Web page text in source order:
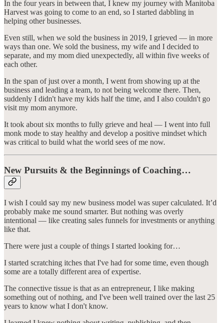
In the four years in between that, I knew my journey with Manitoba
Harvest was going to come to an end, so I started dabbling in
helping other businesses.
Even still, when we sold the business in 2019, I grieved — in more
ways than one. We sold the business, my wife and I decided to
separate, and my mom died unexpectedly, all within five weeks of
each other.
In the span of just over a month, I went from showing up at the
business and leading a team, to not being welcome there. Then,
suddenly I didn't have my kids half the time, and I also couldn't go
visit my mom anymore.
It took about six months to fully grieve and heal — I went into full
monk mode to stay healthy and develop a positive mindset which
was critical to build what the world sees of me now.
New Pursuits & the Beginnings of Coaching…
I wish I could say my new business model was super calculated. It’d
probably make me sound smarter. But nothing was overly
intentional — like creating sales funnels for investments or anything
like that.
There were just a couple of things I started looking for…
I started scratching itches that I've had for some time, even though
some are a totally different area of expertise.
The connective tissue is that as an entrepreneur, I like making
something out of nothing, and I've been well trained over the last 25
years to know what I don't know.